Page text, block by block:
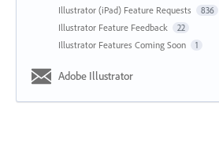
Illustrator (iPad) Feature Requests 836
Illustrator Feature Feedback 22
Illustrator Features Coming Soon 1
Adobe Illustrator